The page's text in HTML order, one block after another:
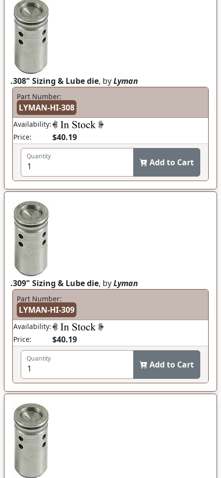
.308" Sizing & Lube die, byLyman
Part Number:
LYMAN-HI-308
Availability:
Price:
$40.19
Quantity
Add to Cart
.309" Sizing & Lube die, byLyman
Part Number:
LYMAN-HI-309
Availability:
Price:
$40.19
Quantity
Add to Cart